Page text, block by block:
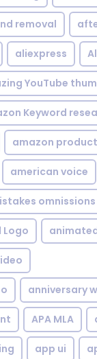
removal
aliexpress
YouTube
Keyword
amazon
american voice
omnissions
Logo
anniversary
APA MLA
app ui